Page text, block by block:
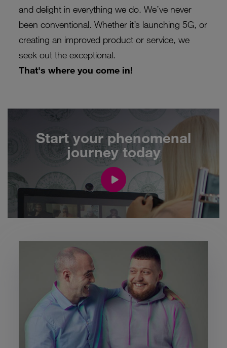
and delight in everything we do. We’ve never
been conventional. Whether it’s launching 5G, or
creatingan improved product or service, we
seek out the exceptional.
That's where you come in!
Start your phenomenal
journey today